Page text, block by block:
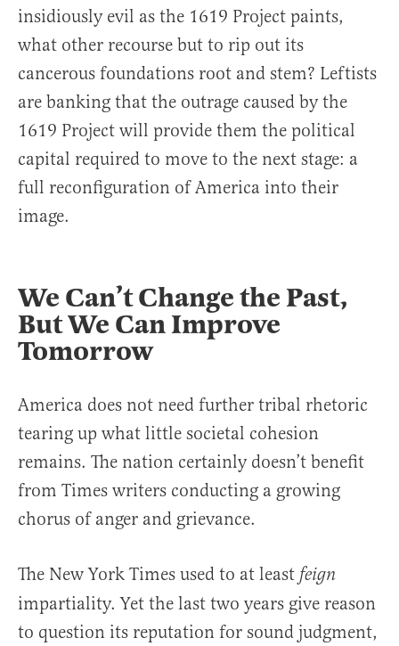
insidiously evil as the 1619 Project paints,
what other recourse but to rip out its
cancerous foundations root and stem? Leftists
are banking that the outrage caused by the
1619 Project will provide them the political
capital required to move to the next stage: a
full reconfiguration of America into their
image.
We Can’t Change the Past,
But We Can Improve
Tomorrow
America does not need further tribal rhetoric
tearing up what little societal cohesion
remains. The nation certainly doesn’t benefit
from Times writers conducting a growing
chorus of anger and grievance.
The New York Times used to at least feign
impartiality. Yet the last two years give reason
to question its reputation for sound judgment,